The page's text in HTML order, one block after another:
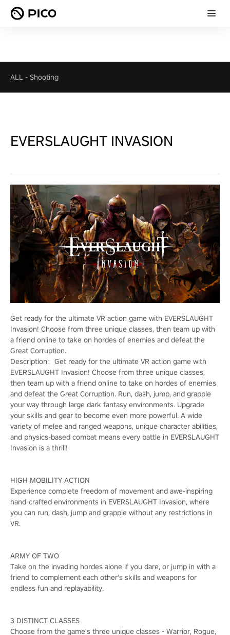
ALL - Shooting
EVERSLAUGHT INVASION
Get ready for the ultimate VR action game with EVERSLAUGHT
Invasion! Choose from three unique classes, then team up with
a friend online to take on hordes of enemies and defeat the
Great Corruption.
Description：Get ready for the ultimate VR action game with
EVERSLAUGHT Invasion! Choose from three unique classes,
then team up with a friend online to take on hordes of enemies
and defeat the Great Corruption. Run, dash, jump, and grapple
your way through large dark fantasy environments. Upgrade
your skills and gear to become even more powerful. A wide
variety of melee and ranged weapons, unique character abilities,
and physics-based combat means every battle in EVERSLAUGHT
Invasion is a thrill!
HIGH MOBILITY ACTION
Experience complete freedom of movement and awe-inspiring
hand-crafted environments in EVERSLAUGHT Invasion, where
you can run, dash, jump and grapple without any restrictions in
VR.
ARMY OF TWO
Take on the invading hordes alone if you dare, or jump in with a
friend to complement each other's skills and weapons for
endless fun and replayability.
3 DISTINCT CLASSES
Choose from the game's three unique classes - Warrior, Rogue,